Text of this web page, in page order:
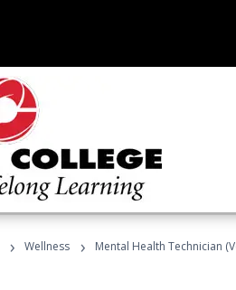
› Wellness › Mental Health Technician